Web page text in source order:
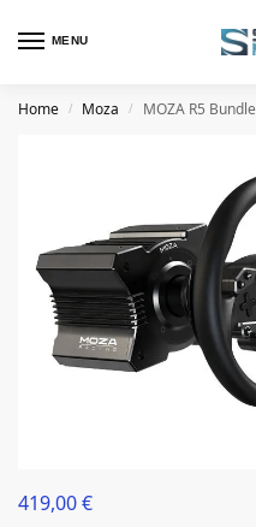
MENU
Home / Moza / MOZA R5 Bundle
419,00€